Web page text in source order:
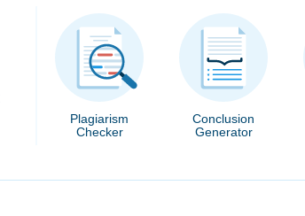
Plagiarism
Checker
Conclusion
Generator